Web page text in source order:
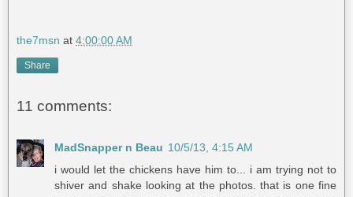
the7msn at 4:00:00 AM
Share
11 comments:
MadSnapper n Beau 10/5/13, 4:15 AM
i would let the chickens have him to... i am trying not to
shiver and shake looking at the photos. that is one fine